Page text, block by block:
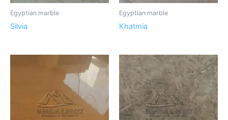
Egyptian marble
Silvia
Egyptian marble
Khatmia